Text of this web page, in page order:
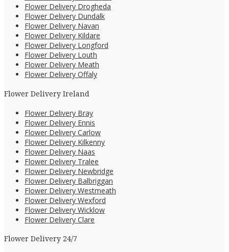
Flower Delivery Drogheda
Flower Delivery Dundalk
Flower Delivery Navan
Flower Delivery Kildare
Flower Delivery Longford
Flower Delivery Louth
Flower Delivery Meath
Flower Delivery Offaly
Flower Delivery Ireland
Flower Delivery Bray
Flower Delivery Ennis
Flower Delivery Carlow
Flower Delivery Kilkenny
Flower Delivery Naas
Flower Delivery Tralee
Flower Delivery Newbridge
Flower Delivery Balbriggan
Flower Delivery Westmeath
Flower Delivery Wexford
Flower Delivery Wicklow
Flower Delivery Clare
Flower Delivery 24/7